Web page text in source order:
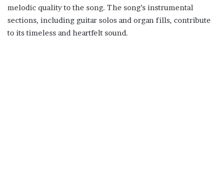
melodic quality to the song. The song’s instrumental
sections, including guitar solos and organ fills, contribute
to its timeless and heartfelt sound.